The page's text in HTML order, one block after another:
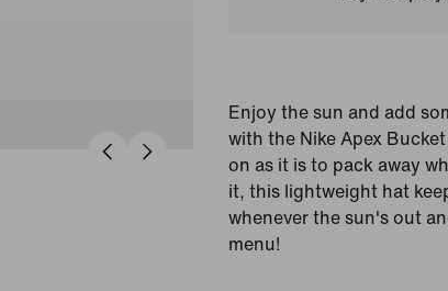
Enjoy the sun and add
with the Nike Apex
on as it is to pack away
it, this lightweight hat
whenever the sun's out
menu!